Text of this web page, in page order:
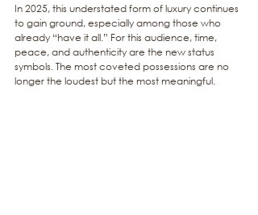
In 2025, this understated form of luxury continues
to gain ground, especially among those who
already “have it all.” For this audience, time,
peace, and authenticity are the new status
symbols. The most coveted possessions are no
longer the loudest but the most meaningful.